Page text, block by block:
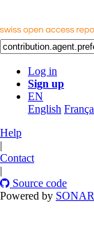
Log in
Sign up
EN
English
Help
|
Contact
|
Source code
Powered by SONAR